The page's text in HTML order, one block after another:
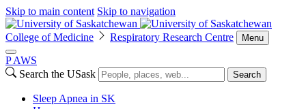
Skip to main content Skip to navigation
College of Medicine Respiratory Research Centre Menu
P AWS
Search the USask
Search
Sleep Apnea in SK